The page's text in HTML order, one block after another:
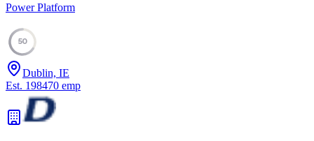
Power Platform
50
Dublin, IE
Est. 198470 emp